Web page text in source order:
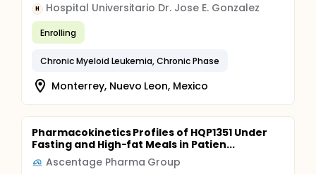
H Hospital Universitario Dr. Jose E. Gonzalez
Enrolling
Chronic Myeloid Leukemia, Chronic Phase
Monterrey, Nuevo Leon, Mexico
Pharmacokinetics Profiles of HQP1351 Under
Fasting and High-fat Meals in Patien...
Ascentage Pharma Group